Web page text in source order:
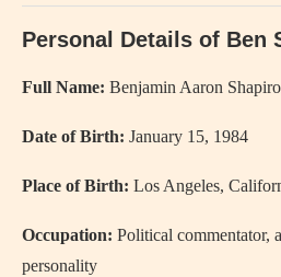
Personal Details of Ben
Full Name: Benjamin Aaron Shapiro
Date of Birth: January 15, 1984
Place of Birth: Los Angeles,
Occupation: Political commentator,
personality